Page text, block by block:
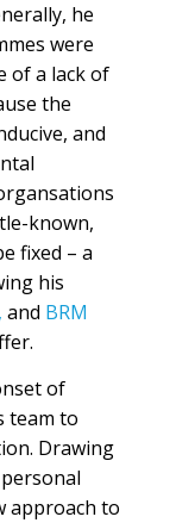
he
were
of a lack of
the
and
known,
fixed – a
his
and BRM
of
team to
Drawing
approach to